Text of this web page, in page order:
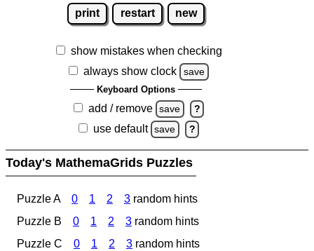
print restart new
show mistakes when checking
always show clock
save
Keyboard Options
add / remove save ?
use default save ?
Today's MathemaGrids Puzzles
Puzzle A 0 1 2 3 random hints
Puzzle B
0 1 2 3 random hints
Puzzle C
0 1 2 3 random hints